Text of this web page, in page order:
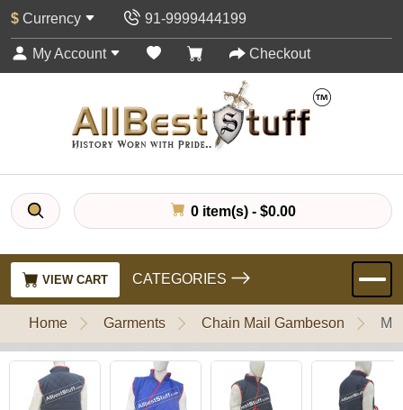
$ Currency 91-9999444199
My Account Checkout
0 item(s) - $0.00
VIEW CART CATEGORIES
Home Garments Chain Mail Gambeson